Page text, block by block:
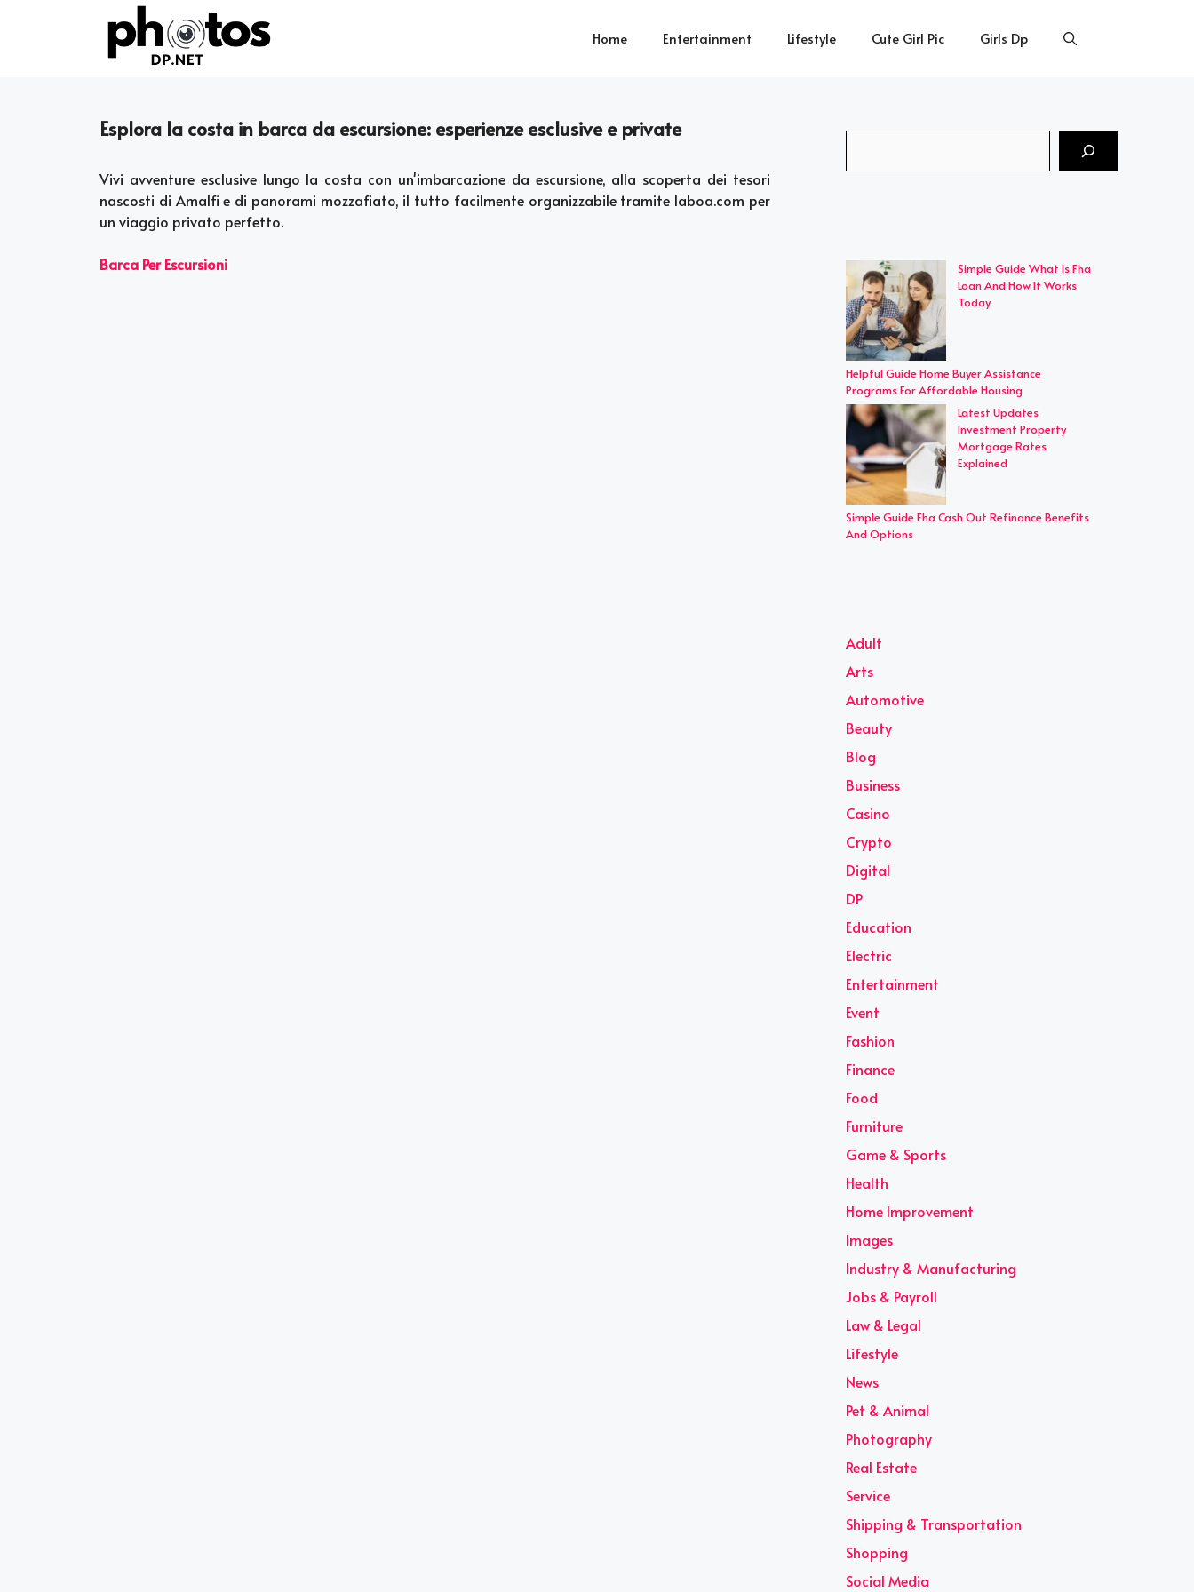
Home Entertainment Lifestyle Cute Girl Pic Girls Dp
Esplora la costa in barca da escursione: esperienze esclusive e private
Vivi avventure esclusive lungo la costa con un'imbarcazione da escursione, alla scoperta dei tesori
nascosti di Amalfi e di panorami mozzafiato, il tutto facilmente organizzabile tramite laboa.com per
un viaggio privato perfetto.
Barca Per Escursioni
Simple Guide What Is Fha
Loan And How It Works
Today
Helpful Guide Home Buyer Assistance
Programs For Affordable Housing
Latest Updates
Investment Property
Mortgage Rates
Explained
Simple Guide Fha Cash Out Refinance Benefits
And Options
Adult
Arts
Automotive
Beauty
Blog
Business
Casino
Crypto
Digital
DP
Education
Electric
Entertainment
Event
Fashion
Finance
Food
Furniture
Game & Sports
Health
Home Improvement
Images
Industry & Manufacturing
Jobs & Payroll
Law & Legal
Lifestyle
News
Pet & Animal
Photography
Real Estate
Service
Shipping & Transportation
Shopping
Social Media